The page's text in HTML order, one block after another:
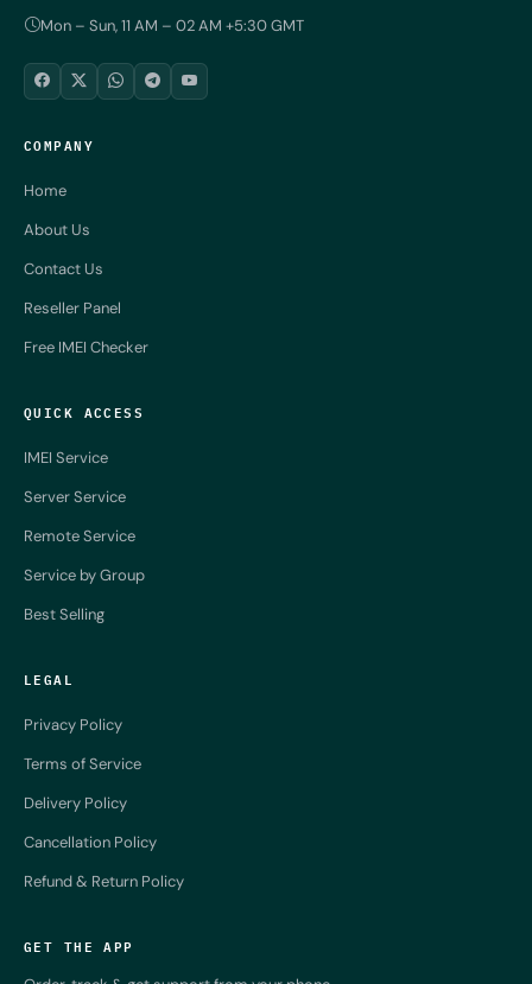
Mon – Sun, 11 AM – 02 AM +5:30 GMT
COMPANY
Home
About Us
Contact Us
Reseller Panel
Free IMEI Checker
QUICK ACCESS
IMEI Service
Server Service
Remote Service
Service by Group
Best Selling
LEGAL
Privacy Policy
Terms of Service
Delivery Policy
Cancellation Policy
Refund & Return Policy
GET THE APP